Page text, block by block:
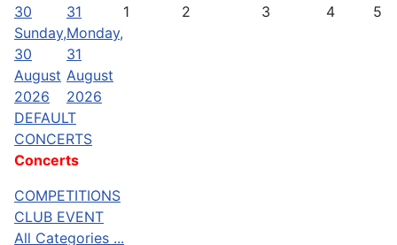
30
Sunday,
30
August
2026
31
Monday,
31
August
2026
1 2 3 4 5
DEFAULT
CONCERTS
Concerts
COMPETITIONS
CLUB EVENT
All Categories ...